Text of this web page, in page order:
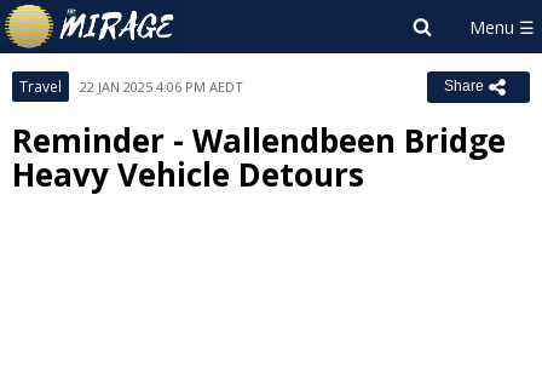
Travel 22 JAN 2025 4:06 PM AEDT Share
Reminder - Wallendbeen Bridge
Heavy Vehicle Detours